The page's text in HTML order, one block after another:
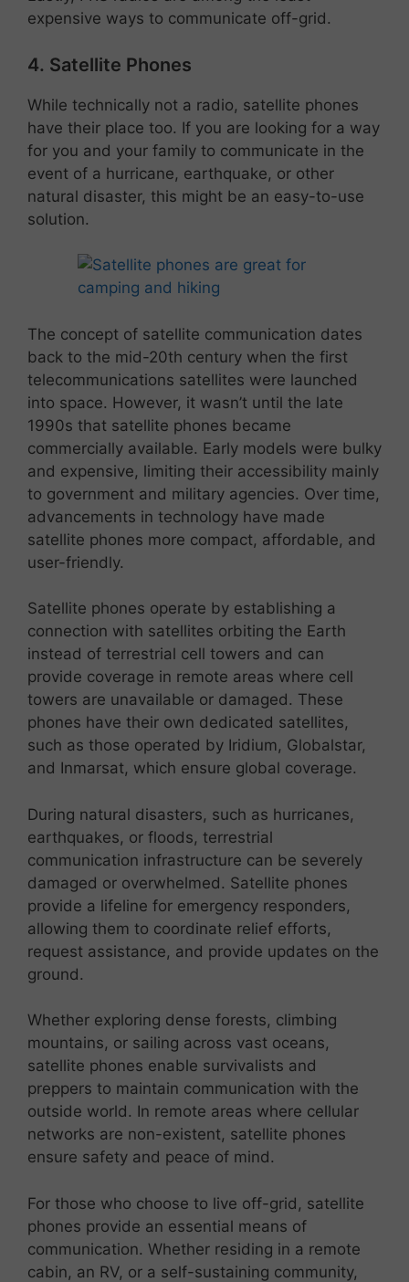
expensive ways to communicate off-grid.
4. Satellite Phones
While technically not a radio, satellite phones
have their place too. If you are looking for a way
for you and your family to communicate in the
event of a hurricane, earthquake, or other
natural disaster, this might be an easy-to-use
solution.
The concept of satellite communication dates
back to the mid-20th century when the first
telecommunications satellites were launched
into space. However, it wasn’t until the late
1990s that satellite phones became
commercially available. Early models were bulky
and expensive, limiting their accessibility mainly
to government and military agencies. Over time,
advancements in technology have made
satellite phones more compact, affordable, and
user-friendly.
Satellite phones operate by establishing a
connection with satellites orbiting the Earth
instead of terrestrial cell towers and can
provide coverage in remote areas where cell
towers are unavailable or damaged. These
phones have their own dedicated satellites,
such as those operated by Iridium, Globalstar,
and Inmarsat, which ensure global coverage.
During natural disasters, such as hurricanes,
earthquakes, or floods, terrestrial
communication infrastructure can be severely
damaged or overwhelmed. Satellite phones
provide a lifeline for emergency responders,
allowing them to coordinate relief efforts,
request assistance, and provide updates on the
ground.
Whether exploring dense forests, climbing
mountains, or sailing across vast oceans,
satellite phones enable survivalists and
preppers to maintain communication with the
outside world. In remote areas where cellular
networks are non-existent, satellite phones
ensure safety and peace of mind.
For those who choose to live off-grid, satellite
phones provide an essential means of
communication. Whether residing in a remote
cabin, an RV, or a self-sustaining community,